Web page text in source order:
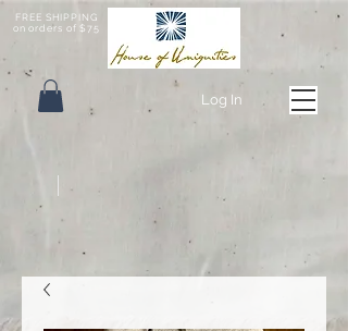
FREE SHIPPING
on orders of $75
Log In